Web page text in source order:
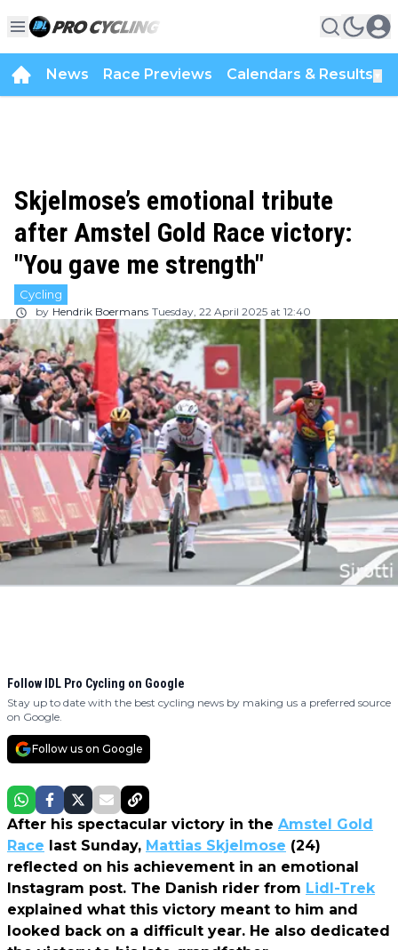
News Race Previews Calendars & Results
Skjelmose’s emotional tribute
after Amstel Gold Race victory:
"You gave me strength"
Cycling
by Hendrik Boermans Tuesday, 22 April 2025 at 12:40
Follow IDL Pro Cycling on Google
Stay up to date with the best cycling news by making us a preferred source
on Google.
Follow us on Google
After his spectacular victory in the Amstel Gold
Race last Sunday, Mattias Skjelmose (24)
reflected on his achievement in an emotional
Instagram post. The Danish rider from Lidl-Trek
explained what this victory meant to him and
looked back on a difficult year. He also dedicated